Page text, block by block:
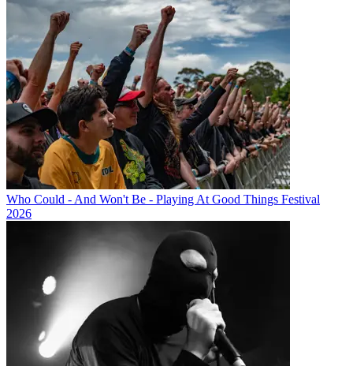
Who Could - And Won't Be - Playing At Good Things Festival
2026